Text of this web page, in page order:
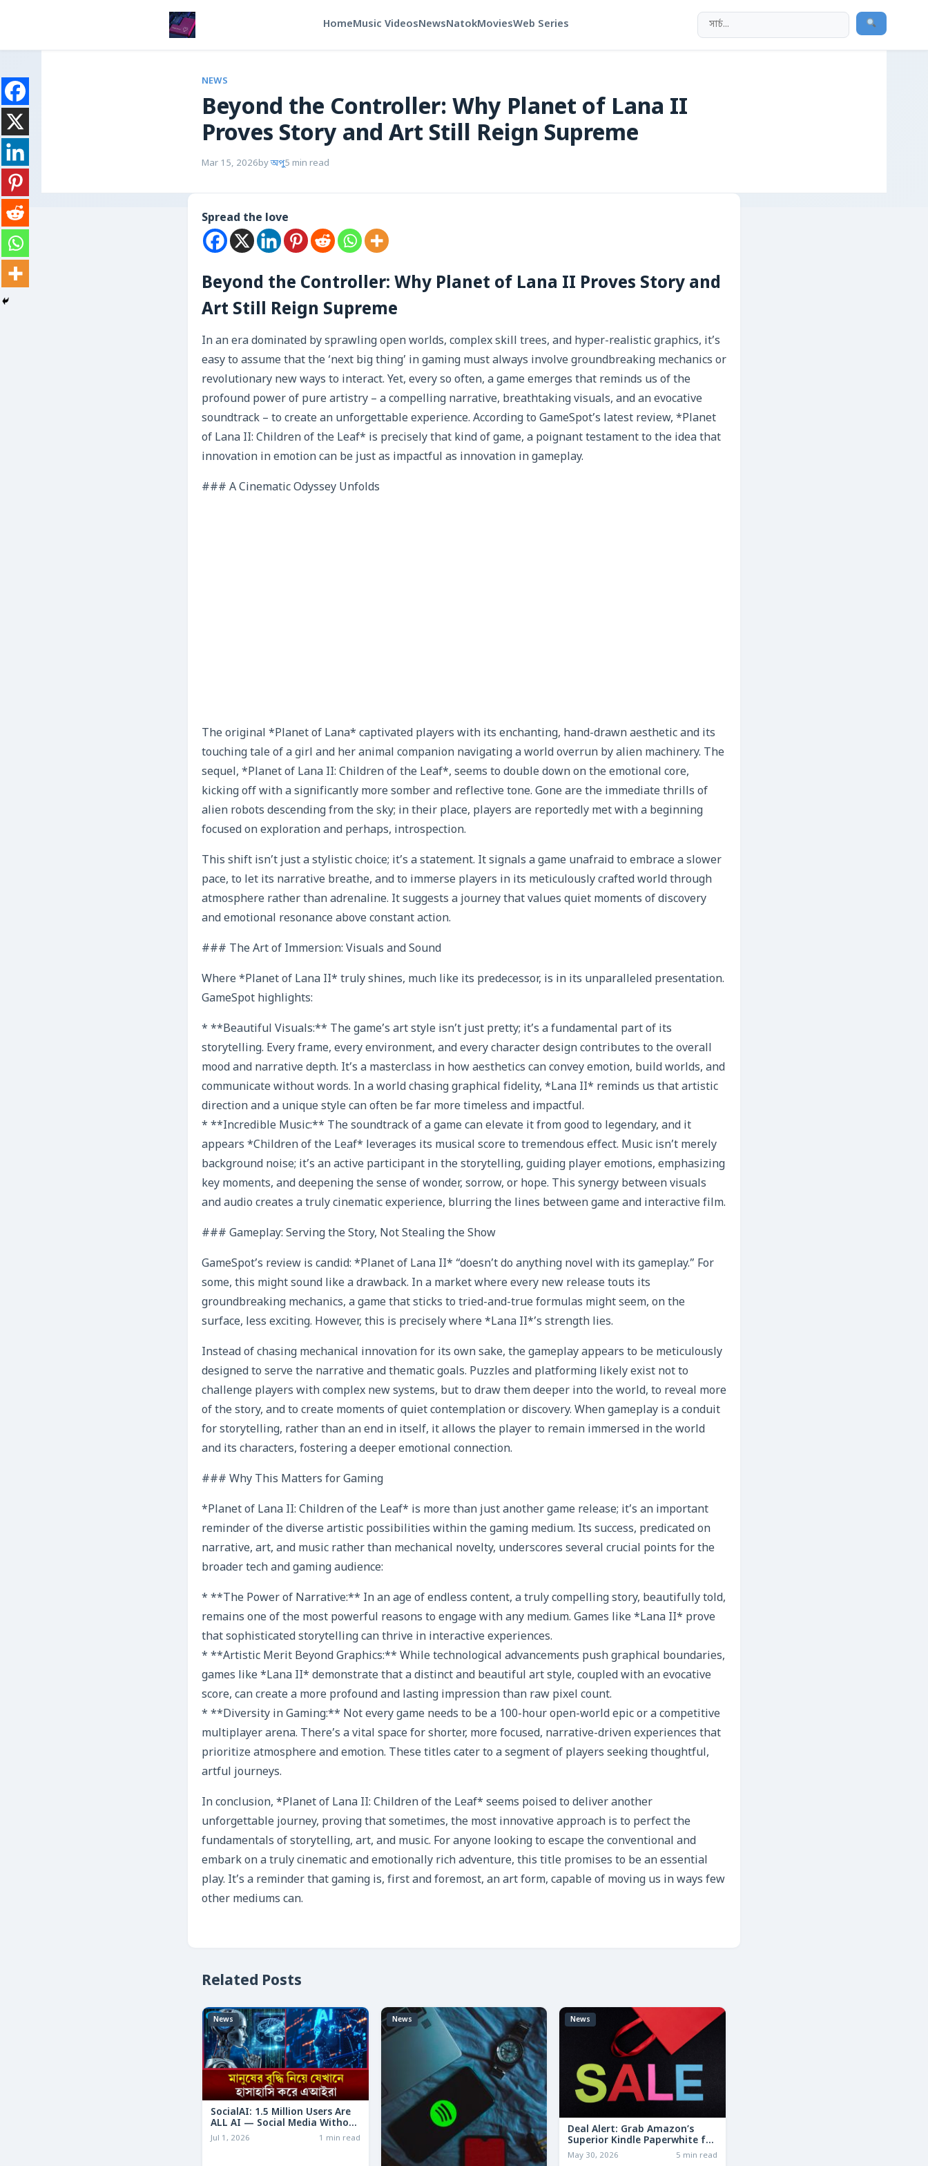
HomeMusic VideosNewsNatokMoviesWeb Series
NEWS
Beyond the Controller: Why Planet of Lana II
Proves Story and Art Still Reign Supreme
Mar 15, 2026byঅপু5 min read
Spread the love
Beyond the Controller: Why Planet of Lana II Proves Story and
Art Still Reign Supreme
In an era dominated by sprawling open worlds, complex skill trees, and hyper-realistic graphics, it’s
easy to assume that the ‘next big thing’ in gaming must always involve groundbreaking mechanics or
revolutionary new ways to interact. Yet, every so often, a game emerges that reminds us of the
profound power of pure artistry – a compelling narrative, breathtaking visuals, and an evocative
soundtrack – to create an unforgettable experience. According to GameSpot’s latest review, *Planet
of Lana II: Children of the Leaf* is precisely that kind of game, a poignant testament to the idea that
innovation in emotion can be just as impactful as innovation in gameplay.
### A Cinematic Odyssey Unfolds
The original *Planet of Lana* captivated players with its enchanting, hand-drawn aesthetic and its
touching tale of a girl and her animal companion navigating a world overrun by alien machinery. The
sequel, *Planet of Lana II: Children of the Leaf*, seems to double down on the emotional core,
kicking off with a significantly more somber and reflective tone. Gone are the immediate thrills of
alien robots descending from the sky; in their place, players are reportedly met with a beginning
focused on exploration and perhaps, introspection.
This shift isn’t just a stylistic choice; it’s a statement. It signals a game unafraid to embrace a slower
pace, to let its narrative breathe, and to immerse players in its meticulously crafted world through
atmosphere rather than adrenaline. It suggests a journey that values quiet moments of discovery
and emotional resonance above constant action.
### The Art of Immersion: Visuals and Sound
Where *Planet of Lana II* truly shines, much like its predecessor, is in its unparalleled presentation.
GameSpot highlights:
* **Beautiful Visuals:** The game’s art style isn’t just pretty; it’s a fundamental part of its
storytelling. Every frame, every environment, and every character design contributes to the overall
mood and narrative depth. It’s a masterclass in how aesthetics can convey emotion, build worlds, and
communicate without words. In a world chasing graphical fidelity, *Lana II* reminds us that artistic
direction and a unique style can often be far more timeless and impactful.
* **Incredible Music:** The soundtrack of a game can elevate it from good to legendary, and it
appears *Children of the Leaf* leverages its musical score to tremendous effect. Music isn’t merely
background noise; it’s an active participant in the storytelling, guiding player emotions, emphasizing
key moments, and deepening the sense of wonder, sorrow, or hope. This synergy between visuals
and audio creates a truly cinematic experience, blurring the lines between game and interactive film.
### Gameplay: Serving the Story, Not Stealing the Show
GameSpot’s review is candid: *Planet of Lana II* “doesn’t do anything novel with its gameplay.” For
some, this might sound like a drawback. In a market where every new release touts its
groundbreaking mechanics, a game that sticks to tried-and-true formulas might seem, on the
surface, less exciting. However, this is precisely where *Lana II*’s strength lies.
Instead of chasing mechanical innovation for its own sake, the gameplay appears to be meticulously
designed to serve the narrative and thematic goals. Puzzles and platforming likely exist not to
challenge players with complex new systems, but to draw them deeper into the world, to reveal more
of the story, and to create moments of quiet contemplation or discovery. When gameplay is a conduit
for storytelling, rather than an end in itself, it allows the player to remain immersed in the world
and its characters, fostering a deeper emotional connection.
### Why This Matters for Gaming
*Planet of Lana II: Children of the Leaf* is more than just another game release; it’s an important
reminder of the diverse artistic possibilities within the gaming medium. Its success, predicated on
narrative, art, and music rather than mechanical novelty, underscores several crucial points for the
broader tech and gaming audience:
* **The Power of Narrative:** In an age of endless content, a truly compelling story, beautifully told,
remains one of the most powerful reasons to engage with any medium. Games like *Lana II* prove
that sophisticated storytelling can thrive in interactive experiences.
* **Artistic Merit Beyond Graphics:** While technological advancements push graphical boundaries,
games like *Lana II* demonstrate that a distinct and beautiful art style, coupled with an evocative
score, can create a more profound and lasting impression than raw pixel count.
* **Diversity in Gaming:** Not every game needs to be a 100-hour open-world epic or a competitive
multiplayer arena. There’s a vital space for shorter, more focused, narrative-driven experiences that
prioritize atmosphere and emotion. These titles cater to a segment of players seeking thoughtful,
artful journeys.
In conclusion, *Planet of Lana II: Children of the Leaf* seems poised to deliver another
unforgettable journey, proving that sometimes, the most innovative approach is to perfect the
fundamentals of storytelling, art, and music. For anyone looking to escape the conventional and
embark on a truly cinematic and emotionally rich adventure, this title promises to be an essential
play. It’s a reminder that gaming is, first and foremost, an art form, capable of moving us in ways few
other mediums can.
Related Posts
News
SocialAI: 1.5 Million Users Are
ALL AI — Social Media Without
Humans
Jul 1, 2026 1 min read
News News
Deal Alert: Grab Amazon’s
Superior Kindle Paperwhite for
LESS Than the Basic Model!
May 30, 2026 5 min read